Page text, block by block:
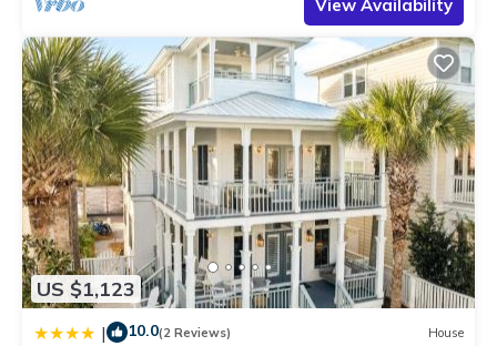
View Availability
US $1,123
| 10.0(2 Reviews) House